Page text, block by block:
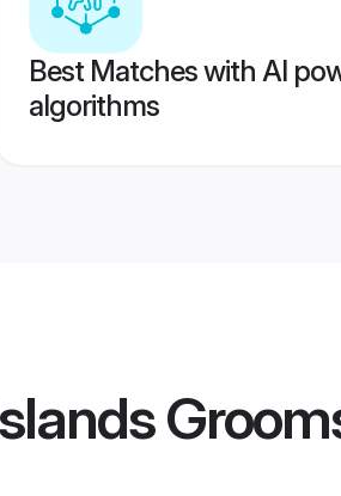
Best Matches with AI
algorithms